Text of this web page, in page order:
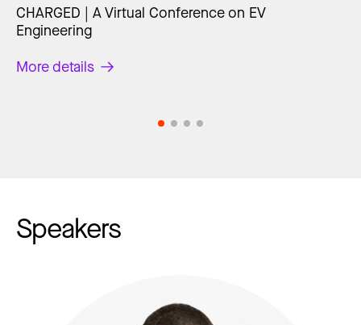
CHARGED | A Virtual Conference on EV
Engineering
More details
Speakers